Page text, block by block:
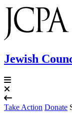
Jewish
Take Action Donate